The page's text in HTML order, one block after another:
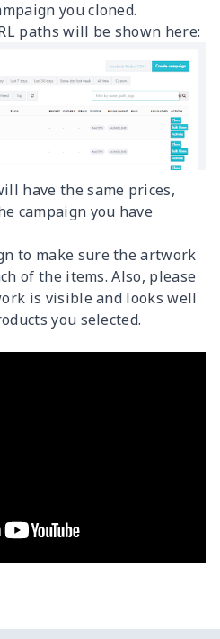
you cloned.
paths will be shown here:
have the same prices,
campaign you have
to make sure the artwork
of the items. Also, please
is visible and looks well
you selected.